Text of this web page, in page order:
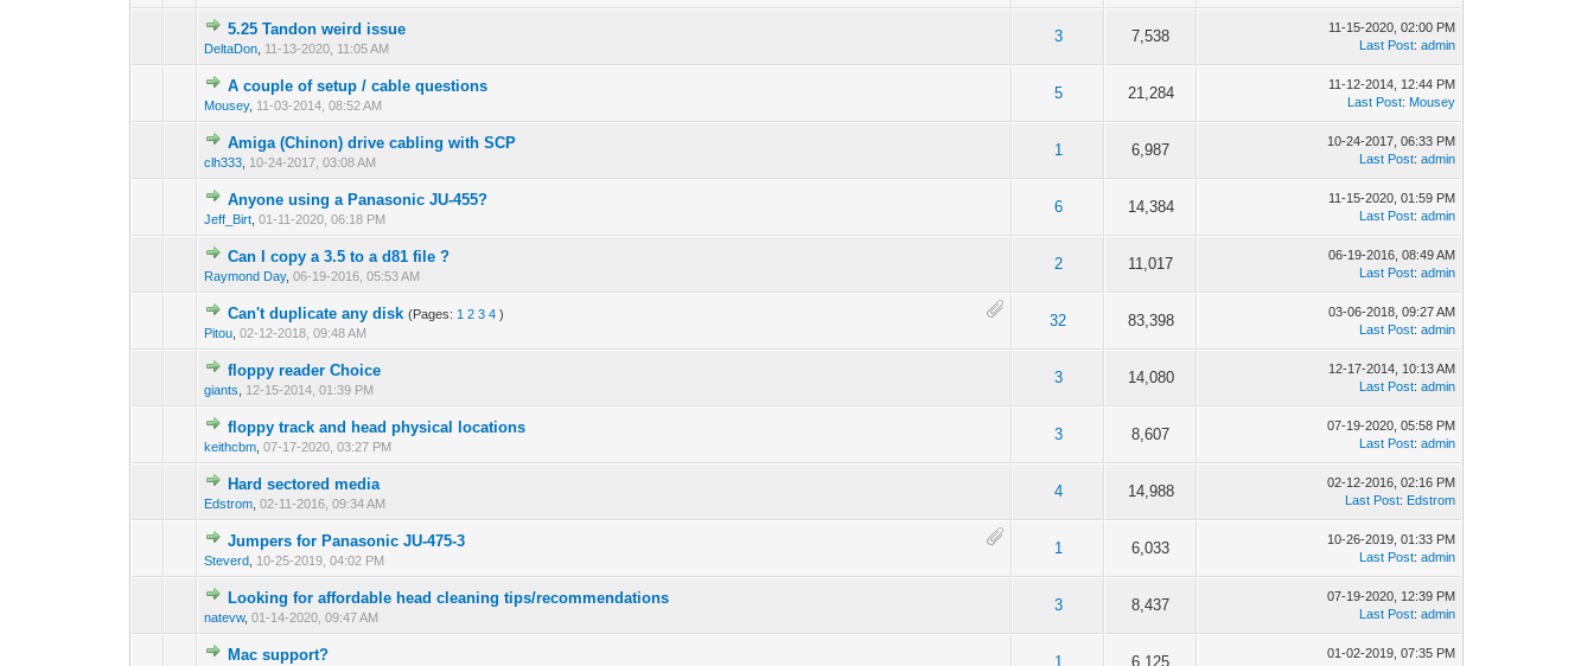
5.25 Tandon weird issue
DeltaDon 11-13-2020, 11:05 AM
3 7,538
11-15-2020, 02:00 PM
Last Post:admin
A couple of setup / cable questions
Mousey, 11-03-2014, 08:52 AM
5 21,284
11-12-2014, 12:44 PM
Last Post: Mousey
Amiga (Chinon) drive cabling with SCP
clh333 10-24-2017, 03:08 AM
1 6,987
10-24-2017, 06:33 PM
Last Post:admin
Anyone using a Panasonic JU-455?
Jeff_Birt ,01-11-2020, 06:18 PM
6 14,384
11-15-2020, 01:59 PM
Last Post:admin
Can I copy a 3.5 to a d81 file ?
Raymond Day,06-19-2016, 05:53 AM
2 11,017
06-19-2016, 08:49 AM
Last Post:admin
Can't duplicate any disk (Pages: 1 2 3 4 )
Pitou ,02-12-2018, 09:48 AM
32 83,398
03-06-2018, 09:27 AM
Last Post:admin
floppy reader Choice
giants 12-15-2014, 01:39 PM
3 14,080
12-17-2014, 10:13 AM
Last Post:admin
floppy track and head physical locations
keithcbm ,07-17-2020, 03:27 PM
3 8,607
07-19-2020, 05:58 PM
Last Post:admin
Hard sectored media
Edstrom ,02-11-2016, 09:34 AM
4 14,988
02-12-2016, 02:16 PM
Last Post: Edstrom
Jumpers for Panasonic JU-475-3
Steverd 10-25-2019, 04:02 PM
1 6,033
10-26-2019, 01:33 PM
Last Post:admin
Looking for affordable head cleaning tips/recommendations
natevw,01-14-2020, 09:47 AM
3 8,437
07-19-2020, 12:39 PM
Last Post:admin
Mac support? 1 6,125
01-02-2019, 07:35 PM